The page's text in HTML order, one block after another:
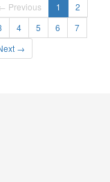
Previous 1
2
4 5 6
7
→